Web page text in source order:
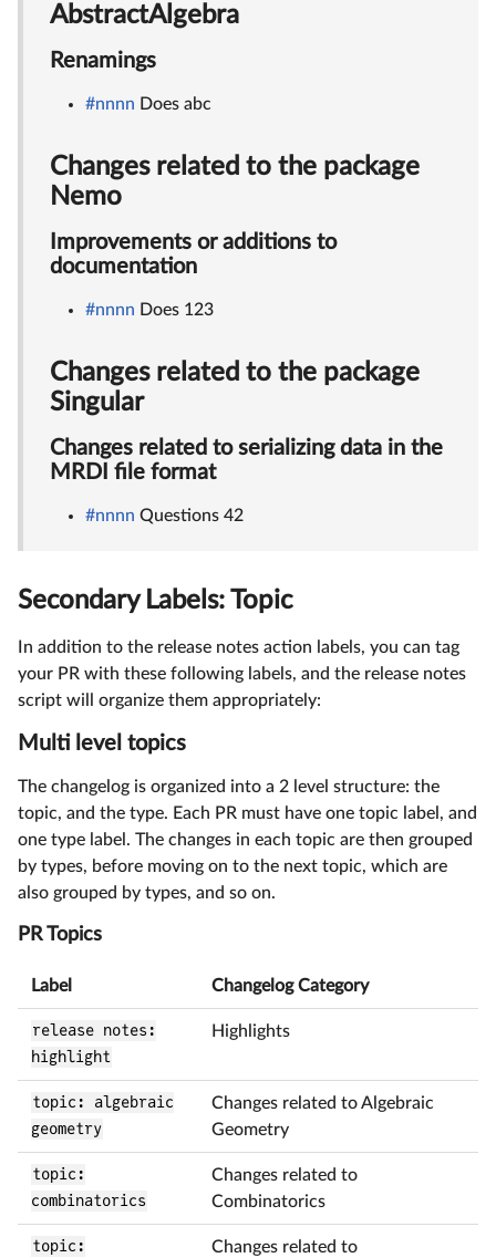
AbstractAlgebra
Renamings
#nnnn Does abc
Changes related to the package
Nemo
Improvements or additions to
documentation
#nnnn Does 123
Changes related to the package
Singular
Changes related to serializing data in the
MRDI file format
#nnnn Questions 42
Secondary Labels: Topic
In addition to the release notes action labels, you can tag
your PR with these following labels, and the release notes
script will organize them appropriately:
Multi level topics
The changelog is organized into a 2 level structure: the
topic, and the type. Each PR must have one topic label, and
one type label. The changes in each topic are then grouped
by types, before moving on to the next topic, which are
also grouped by types, and so on.
PR Topics
Label Changelog Category
release notes:
highlight
Highlights
topic: algebraic
geometry
Changes related to Algebraic
Geometry
topic:
combinatorics
Changes related to
Combinatorics
topic:
Changes related to